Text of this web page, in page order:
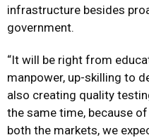
infrastructure besides
government.
“It will be right from
manpower, up-skilling to
also creating quality
the same time, because
both the markets, we